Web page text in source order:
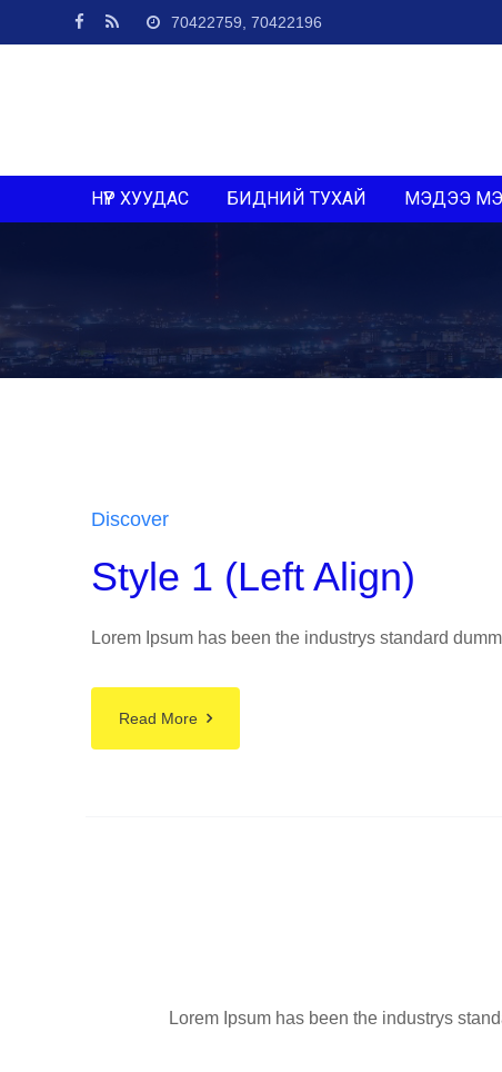
70422759, 70422196
НҮҮР ХУУДАС БИДНИЙ ТУХАЙ МЭДЭЭ
Discover
Style 1 (Left Align)
Lorem Ipsum has been the industrys standard
Read More
Lorem Ipsum has been the industrys